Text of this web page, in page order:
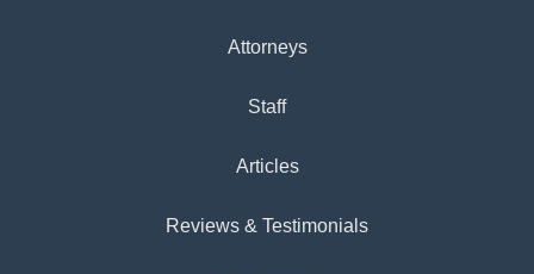
Attorneys
Staff
Articles
Reviews & Testimonials